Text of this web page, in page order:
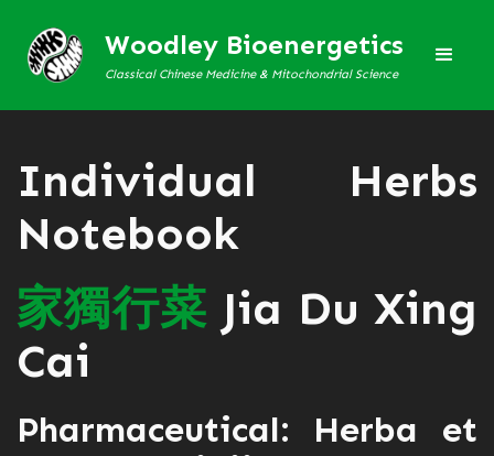
Woodley Bioenergetics
Classical Chinese Medicine & Mitochondrial Science
Individual Herbs
Notebook
家獨行菜 Jia Du Xing
Cai
Pharmaceutical: Herba et